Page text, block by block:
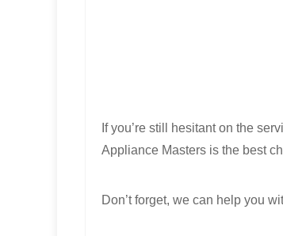
If you’re still hesitant on the
Appliance Masters is the best
Don’t forget, we can help you